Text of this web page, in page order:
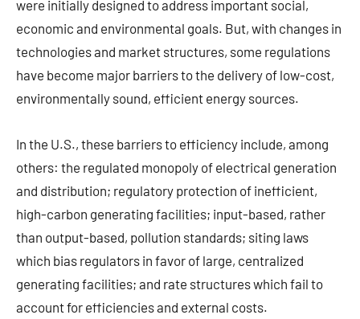
were initially designed to address important social,
economic and environmental goals. But, with changes in
technologies and market structures, some regulations
have become major barriers to the delivery of low-cost,
environmentally sound, efficient energy sources.
In the U.S., these barriers to efficiency include, among
others: the regulated monopoly of electrical generation
and distribution; regulatory protection of inefficient,
high-carbon generating facilities; input-based, rather
than output-based, pollution standards; siting laws
which bias regulators in favor of large, centralized
generating facilities; and rate structures which fail to
account for efficiencies and external costs.